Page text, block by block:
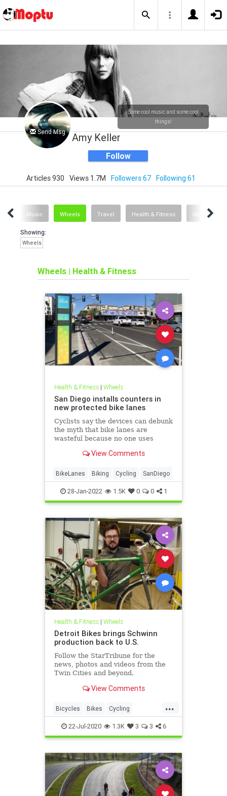
Send Msg
Some cool music and some cool
things!
Amy Keller
Follow
Articles 930 Views 1.7M Followers 67 Following 61
Music Wheels Travel Health & Fitness
Showing:
Wheels
Wheels | Health & Fitness
Health & Fitness| Wheels
San Diego installs counters in
new protected bike lanes
Cyclists say the devices can debunk
the myth that bike lanes are
wasteful because no one uses
View Comments
BikeLanes Biking Cycling SanDiego
28-Jan-2022 1.5K 0 0 1
Health & Fitness| Wheels
Detroit Bikes brings Schwinn
production back to U.S.
Follow the StarTribune for the
news, photos and videos from the
Twin Cities and beyond.
View Comments
...
Bicycles Bikes Cycling
DetroitBikes MadeInTheUSA
Manufacturing Schwinn
22-Jul-2020 1.3K 3 3 6